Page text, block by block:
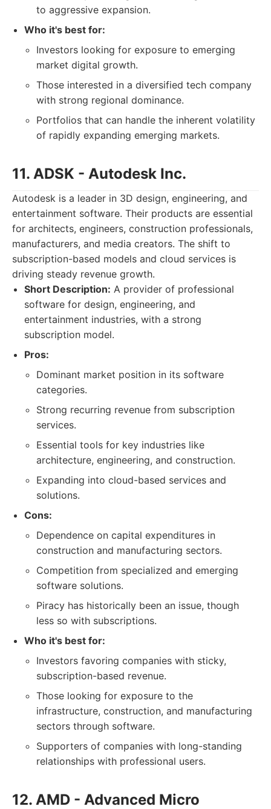
to aggressive expansion.
Who it's best for:
Investors looking for exposure to emerging
market digital growth.
Those interested in a diversified tech company
with strong regional dominance.
Portfolios that can handle the inherent volatility
of rapidly expanding emerging markets.
11. ADSK - Autodesk Inc.
Autodesk is a leader in 3D design, engineering, and
entertainment software. Their products are essential
for architects, engineers, construction professionals,
manufacturers, and media creators. The shift to
subscription-based models and cloud services is
driving steady revenue growth.
Short Description: A provider of professional
software for design, engineering, and
entertainment industries, with a strong
subscription model.
Pros:
Dominant market position in its software
categories.
Strong recurring revenue from subscription
services.
Essential tools for key industries like
architecture, engineering, and construction.
Expanding into cloud-based services and
solutions.
Cons:
Dependence on capital expenditures in
construction and manufacturing sectors.
Competition from specialized and emerging
software solutions.
Piracy has historically been an issue, though
less so with subscriptions.
Who it's best for:
Investors favoring companies with sticky,
subscription-based revenue.
Those looking for exposure to the
infrastructure, construction, and manufacturing
sectors through software.
Supporters of companies with long-standing
relationships with professional users.
12. AMD - Advanced Micro